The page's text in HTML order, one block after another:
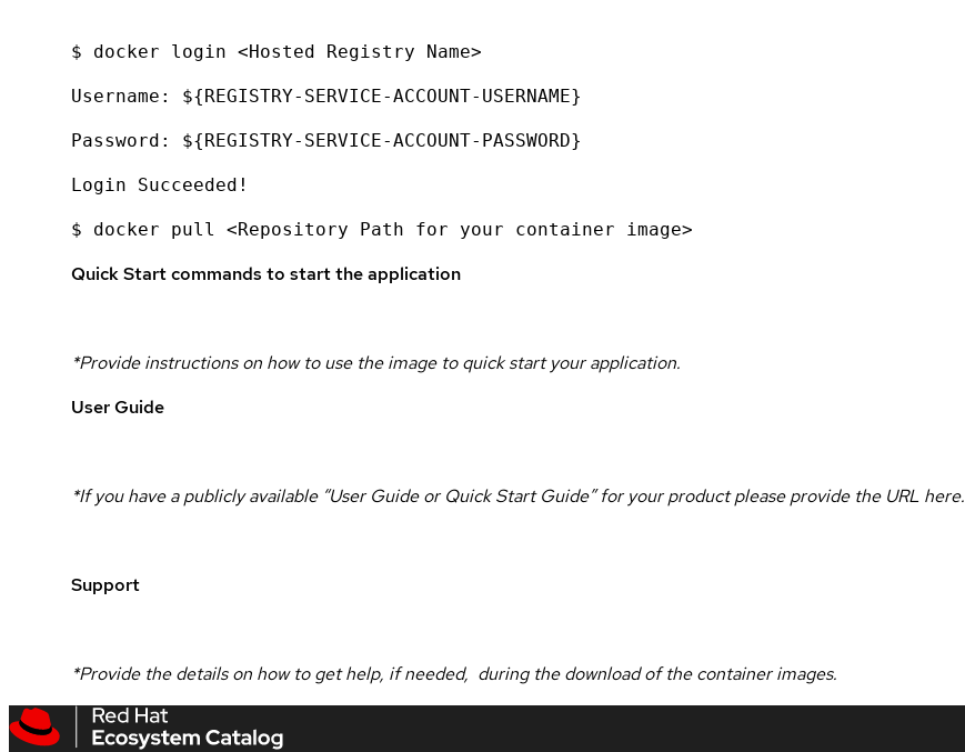
$ docker login <Hosted Registry Name>
Username: ${REGISTRY-SERVICE-ACCOUNT-USERNAME}
Password: ${REGISTRY-SERVICE-ACCOUNT-PASSWORD}
Login Succeeded!
$ docker pull <Repository Path for your container image>
Quick Start commands to start the application
*Provide instructions on how to use the image to quick start your application.
User Guide
*If you have a publicly available “User Guide or Quick Start Guide” for your product please provide the URL here.
Support
*Provide the details on how to get help, if needed, during the download of the container images.